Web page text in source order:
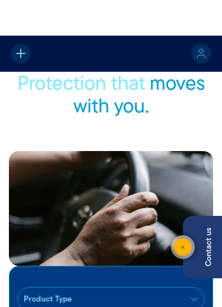
Contact us
Home
Protection that moves
with you.